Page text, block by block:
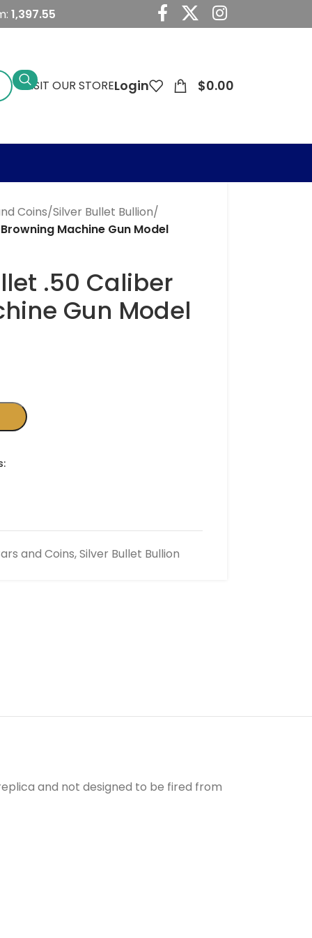
1,397.55
VISIT OUR STORELogin $0.00
Coins/Silver Bullet Bullion/
Machine Gun Model
.50 Caliber
Gun Model
and Coins,Silver Bullet Bullion
and not designed to be fired from